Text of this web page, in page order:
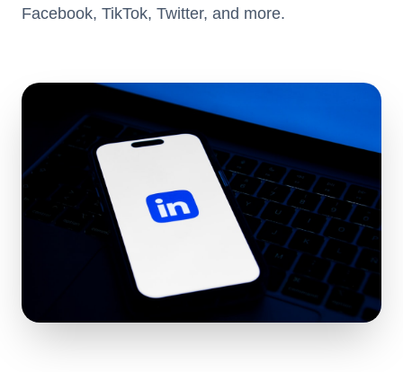
Facebook, TikTok, Twitter, and more.